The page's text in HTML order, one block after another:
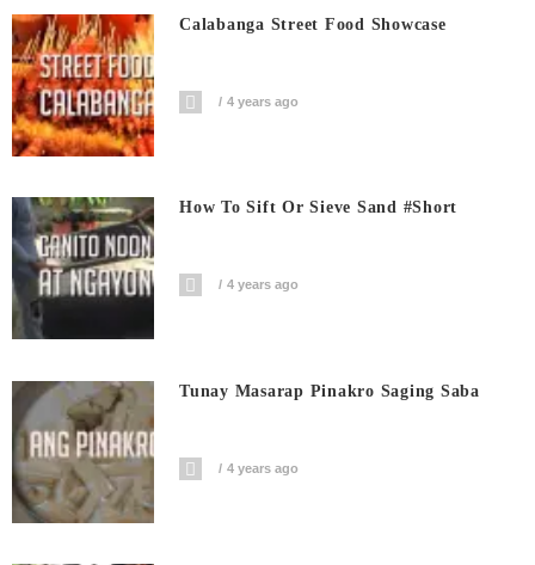
Calabanga Street Food Showcase
4 years ago
How To Sift Or Sieve Sand #short
4 years ago
Tunay Masarap Pinakro Saging Saba
4 years ago